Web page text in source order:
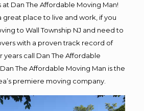
Dan The Affordable Moving Man!
great place to live and work, if you
to Wall Township NJ and need to
with a proven track record of
years call Dan The Affordable
The Affordable Moving Man is the
premiere moving company.